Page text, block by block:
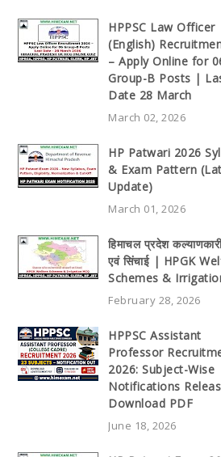
HPPSC Law Officer
(English)
– Apply Online for
Group-B Posts |
Date 28 March
March 02, 2026
HP Patwari 2026
& Exam Pattern
Update)
March 01, 2026
हिमाचल प्रदेश
एवं सिंचाई | HPGK
Schemes &
February 28, 2026
HPPSC Assistant
Professor
2026: Subject-Wise
Notifications
Download PDF
June 18, 2026